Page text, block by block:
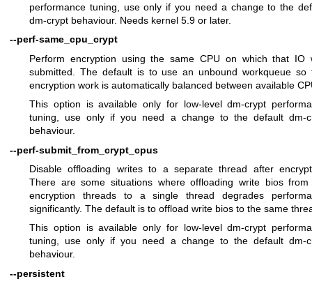
performance tuning, use only if you need a change to the
dm-crypt behaviour. Needs kernel 5.9 or later.
--perf-same_cpu_crypt
Perform encryption using the same CPU on which that IO
submitted. The default is to use an unbound workqueue so
encryption work is automatically balanced between available
This option is available only for low-level dm-crypt
tuning, use only if you need a change to the default dm-
behaviour.
--perf-submit_from_crypt_cpus
Disable offloading writes to a separate thread after
There are some situations where offloading write bios from
encryption threads to a single thread degrades
significantly. The default is to offload write bios to the same
This option is available only for low-level dm-crypt
tuning, use only if you need a change to the default dm-
behaviour.
--persistent